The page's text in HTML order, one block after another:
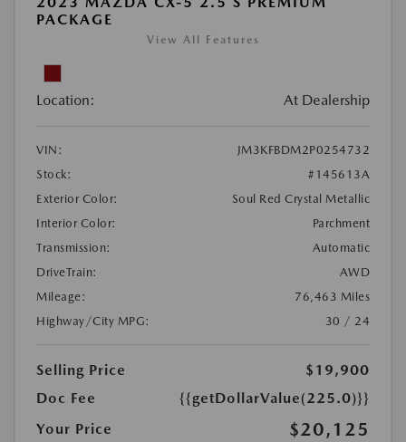
PACKAGE
View All Features
Location: At Dealership
VIN:
JM3KFBDM2P0254732
Stock:
#145613A
Exterior Color:
Soul Red Crystal Metallic
Interior Color:
Parchment
Transmission:
Automatic
DriveTrain:
AWD
Mileage:
76,463 Miles
Highway/City MPG:
30 / 24
Selling Price
$19,900
Doc Fee
{{getDollarValue(225.0)}}
Your Price
$20,125